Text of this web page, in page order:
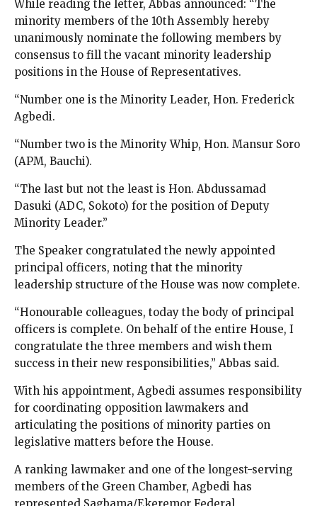
While reading the letter, Abbas announced: “The
minority members of the 10th Assembly hereby
unanimously nominate the following members by
consensus to fill the vacant minority leadership
positions in the House of Representatives.
“Number one is the Minority Leader, Hon. Frederick
Agbedi.
“Number two is the Minority Whip, Hon. Mansur Soro
(APM, Bauchi).
“The last but not the least is Hon. Abdussamad
Dasuki (ADC, Sokoto) for the position of Deputy
Minority Leader.”
The Speaker congratulated the newly appointed
principal officers, noting that the minority
leadership structure of the House was now complete.
“Honourable colleagues, today the body of principal
officers is complete. On behalf of the entire House, I
congratulate the three members and wish them
success in their new responsibilities,” Abbas said.
With his appointment, Agbedi assumes responsibility
for coordinating opposition lawmakers and
articulating the positions of minority parties on
legislative matters before the House.
A ranking lawmaker and one of the longest-serving
members of the Green Chamber, Agbedi has